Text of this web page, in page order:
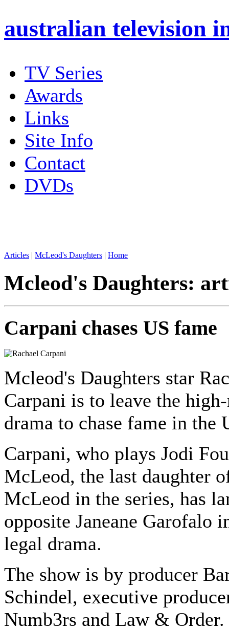
australian television
TV Series
Awards
Links
Site Info
Contact
DVDs
Articles | McLeod's Daughters | Home
Mcleod's Daughters:
Carpani chases US fame
Mcleod's Daughters star
Carpani is to leave the
drama to chase fame in the
Carpani, who plays Jodi
McLeod, the last daughter
McLeod in the series, has
opposite Janeane Garofalo
legal drama.
The show is by producer
Schindel, executive
Numb3rs and Law & Order.